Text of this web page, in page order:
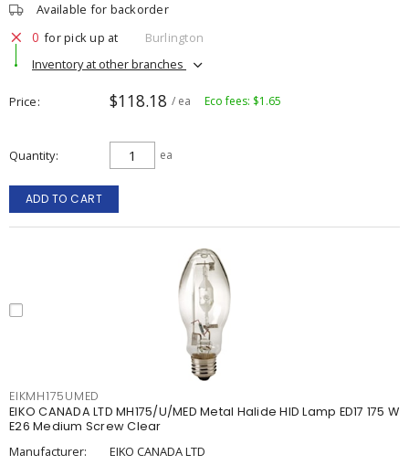
Available for backorder
0 for pick up at
Burlington
Inventory at other branches
Price $118.18 / ea Eco fees: $1.65
Quantity ea
ADD TO CART
EIKMH175UMED
EIKO CANADA LTD MH175/U/MED Metal Halide HID Lamp ED17 175 W
E26 Medium Screw Clear
Manufacturer:
EIKO CANADA LTD